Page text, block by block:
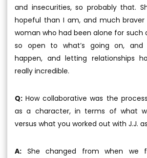
and insecurities, so probably that.
hopeful than I am, and much
woman who had been alone for such
so open to what’s going on, and
happen, and letting relationships
really incredible.
Q: How collaborative was the
as a character, in terms of what
versus what you worked out with J.J.
A: She changed from when we